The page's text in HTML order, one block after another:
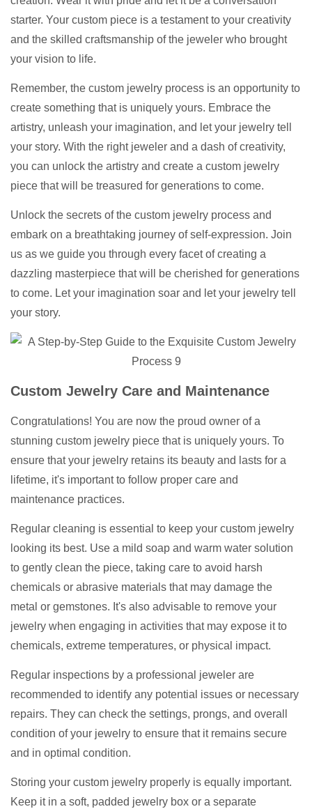
starter. Your custom piece is a testament to your creativity
and the skilled craftsmanship of the jeweler who brought
your vision to life.
Remember, the custom jewelry process is an opportunity to
create something that is uniquely yours. Embrace the
artistry, unleash your imagination, and let your jewelry tell
your story. With the right jeweler and a dash of creativity,
you can unlock the artistry and create a custom jewelry
piece that will be treasured for generations to come.
Unlock the secrets of the custom jewelry process and
embark on a breathtaking journey of self-expression. Join
us as we guide you through every facet of creating a
dazzling masterpiece that will be cherished for generations
to come. Let your imagination soar and let your jewelry tell
your story.
Custom Jewelry Care and Maintenance
Congratulations! You are now the proud owner of a
stunning custom jewelry piece that is uniquely yours. To
ensure that your jewelry retains its beauty and lasts for a
lifetime, it's important to follow proper care and
maintenance practices.
Regular cleaning is essential to keep your custom jewelry
looking its best. Use a mild soap and warm water solution
to gently clean the piece, taking care to avoid harsh
chemicals or abrasive materials that may damage the
metal or gemstones. It's also advisable to remove your
jewelry when engaging in activities that may expose it to
chemicals, extreme temperatures, or physical impact.
Regular inspections by a professional jeweler are
recommended to identify any potential issues or necessary
repairs. They can check the settings, prongs, and overall
condition of your jewelry to ensure that it remains secure
and in optimal condition.
Storing your custom jewelry properly is equally important.
Keep it in a soft, padded jewelry box or a separate